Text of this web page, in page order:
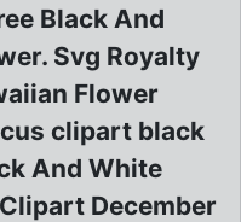
Black And
Svg Royalty
Flower
clipart black
And White
December